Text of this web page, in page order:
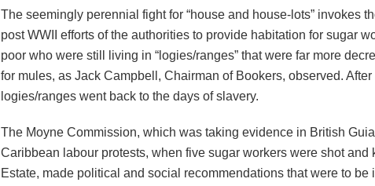
The seemingly perennial fight for “house and house-lots” invokes
post WWII efforts of the authorities to provide habitation for sugar
poor who were still living in “logies/ranges” that were far more
for mules, as Jack Campbell, Chairman of Bookers, observed.
logies/ranges went back to the days of slavery.
The Moyne Commission, which was taking evidence in British
Caribbean labour protests, when five sugar workers were shot and
Estate, made political and social recommendations that were to be